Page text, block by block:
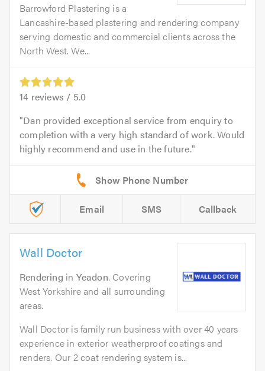
Barrowford Plastering is a
Lancashire-based plastering and rendering company
serving domestic and commercial clients across the
North West. We...
14 reviews / 5.0
Dan provided exceptional service from enquiry to
completion with a very high standard of work. Would
highly recommend and use in the future.
Email SMS Callback
Wall Doctor
Rendering in Yeadon. Covering
West Yorkshire and all surrounding
areas.
Wall Doctor is family run business with over 40 years
experience in exterior weatherproof coatings and
renders. Our 2 coat rendering system is...